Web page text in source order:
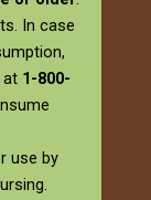
In case
at 1-800-
use by